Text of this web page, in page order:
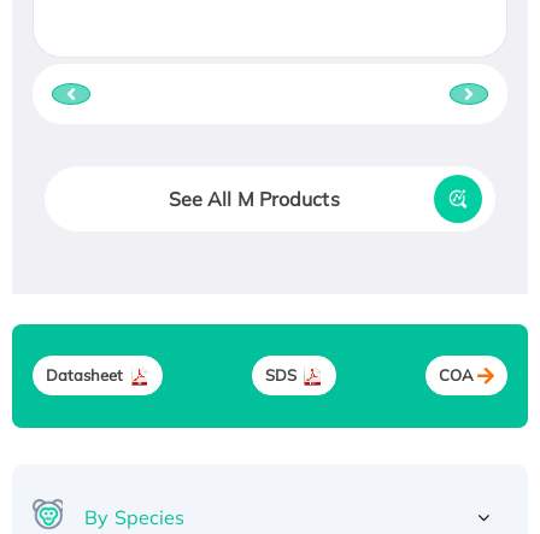
See All M Products
Datasheet SDS COA
By Species